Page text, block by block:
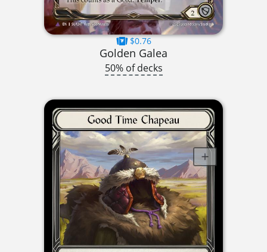
$0.76
Golden Galea
50% of decks